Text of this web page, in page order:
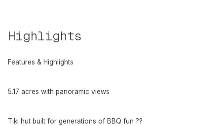
Highlights
Features & Highlights
5.17 acres with panoramic views
Tiki hut built for generations of BBQ fun ??